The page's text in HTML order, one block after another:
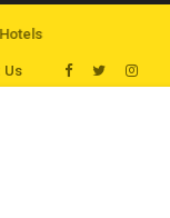
VisitBritain set to
Us